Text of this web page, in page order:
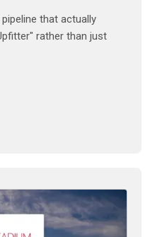
that actually
rather than just